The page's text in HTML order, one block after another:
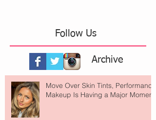
Follow Us
Archive
Move Over Skin Tints, Performance
Makeup Is Having a Major Moment